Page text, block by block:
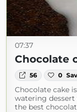
07:37
Chocolate
56 0
Chocolate cake
watering dessert
the best